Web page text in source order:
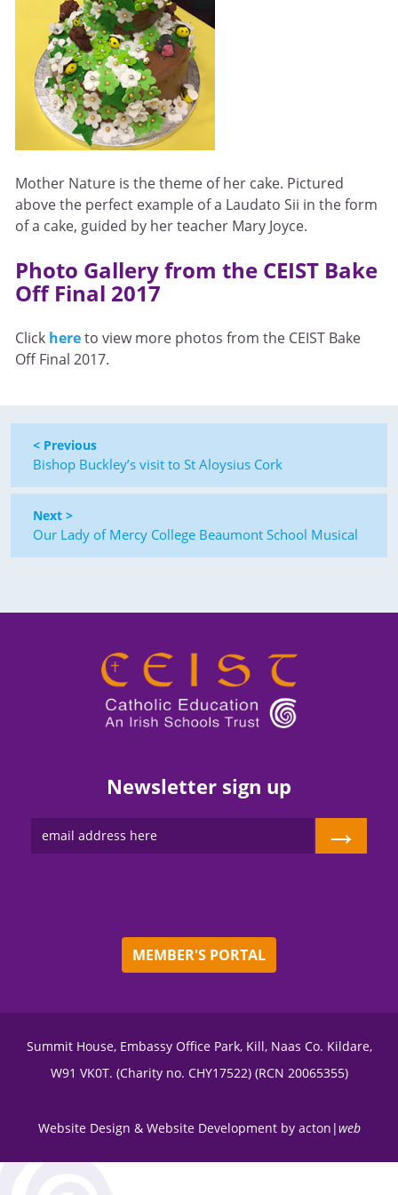
Mother Nature is the theme of her cake. Pictured
above the perfect example of a Laudato Sii in the form
of a cake, guided by her teacher Mary Joyce.
Photo Gallery from the CEIST Bake
Off Final 2017
Click hereto view more photos from the CEIST Bake
Off Final 2017.
< Previous
Bishop Buckley’s visit to St Aloysius Cork
Next >
Our Lady of Mercy College Beaumont School Musical
Newsletter sign up
→
MEMBER'S PORTAL
Summit House, Embassy Office Park, Kill, Naas Co. Kildare,
W91 VK0T. (Charity no. CHY17522) (RCN 20065355)
Website Design & Website Developmentby acton|web